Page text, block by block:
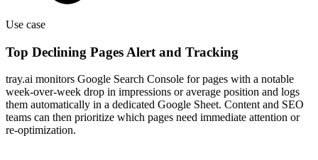
Use case
Top Declining Pages Alert and Tracking
tray.ai monitors Google Search Console for pages with a notable
week-over-week drop in impressions or average position and logs
them automatically in a dedicated Google Sheet. Content and SEO
teams can then prioritize which pages need immediate attention or
re-optimization.